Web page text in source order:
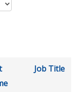
Job Title